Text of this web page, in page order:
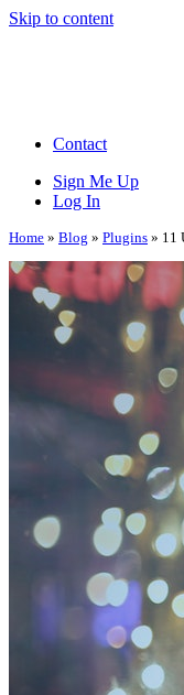
Skip to content
Contact
Sign Me Up
Log In
Home » Blog » Plugins » 11